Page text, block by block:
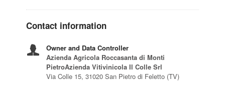
Contact information
Owner and Data Controller
Azienda Agricola Roccasanta di Monti
PietroAzienda Vitivinicola Il Colle Srl
Via Colle 15, 31020 San Pietro di Feletto (TV)